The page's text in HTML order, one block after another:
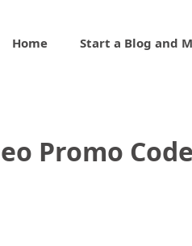
Home Start a Blog and
Promo Code